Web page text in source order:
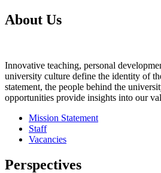
About Us
Innovative teaching, personal
university culture define the identity of
statement, the people behind the
opportunities provide insights into our
Mission Statement
Staff
Vacancies
Perspectives